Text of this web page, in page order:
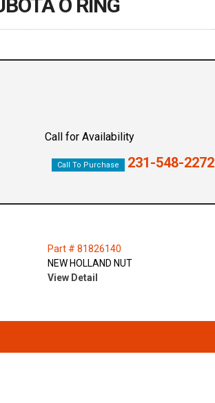
O RING
Call for Availability
Call To Purchase 231-548-2272
Part # 81826140
NEW HOLLAND NUT
View Detail